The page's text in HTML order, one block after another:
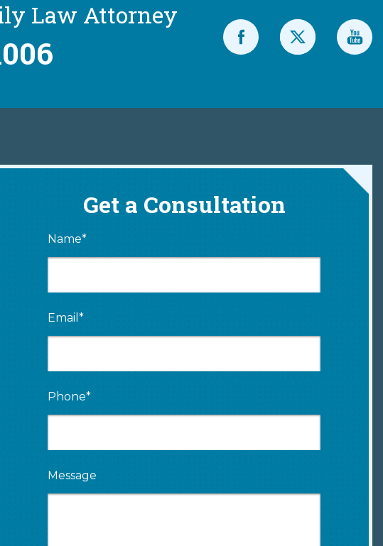
Law Attorney
Get a Consultation
Name*
Email*
Phone*
Message